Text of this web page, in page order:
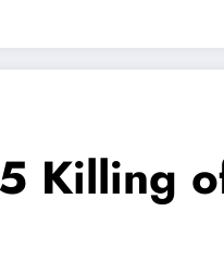
Killing